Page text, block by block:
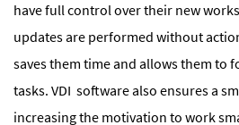
have full control over their new
updates are performed without
saves them time and allows them to
tasks. VDI software also ensures a
increasing the motivation to work